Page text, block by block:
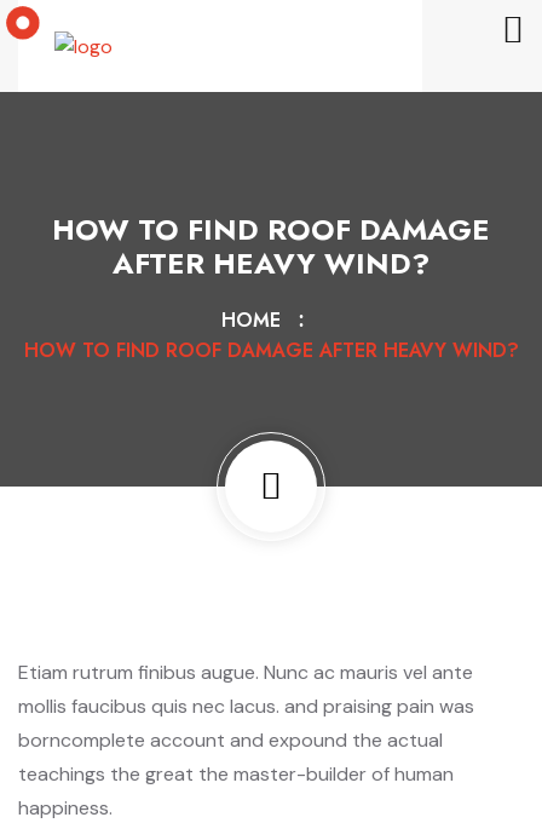
HOW TO FIND ROOF DAMAGE
AFTER HEAVY WIND?
HOME
HOW TO FIND ROOF DAMAGE AFTER HEAVY WIND?
Etiam rutrum finibus augue. Nunc ac mauris vel ante
mollis faucibus quis nec lacus. and praising pain was
borncomplete account and expound the actual
teachings the great the master-builder of human
happiness.